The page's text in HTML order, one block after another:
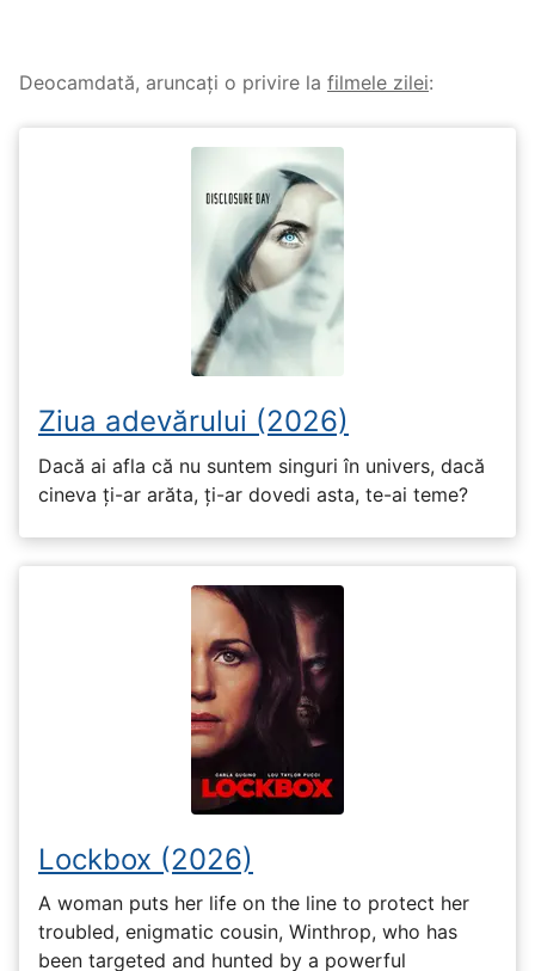
Deocamdată, aruncați o privire la filmele zilei:
Ziua adevărului (2026)
Dacă ai afla că nu suntem singuri în univers, dacă
cineva ți-ar arăta, ți-ar dovedi asta, te-ai teme?
Lockbox (2026)
A woman puts her life on the line to protect her
troubled, enigmatic cousin, Winthrop, who has
been targeted and hunted by a powerful